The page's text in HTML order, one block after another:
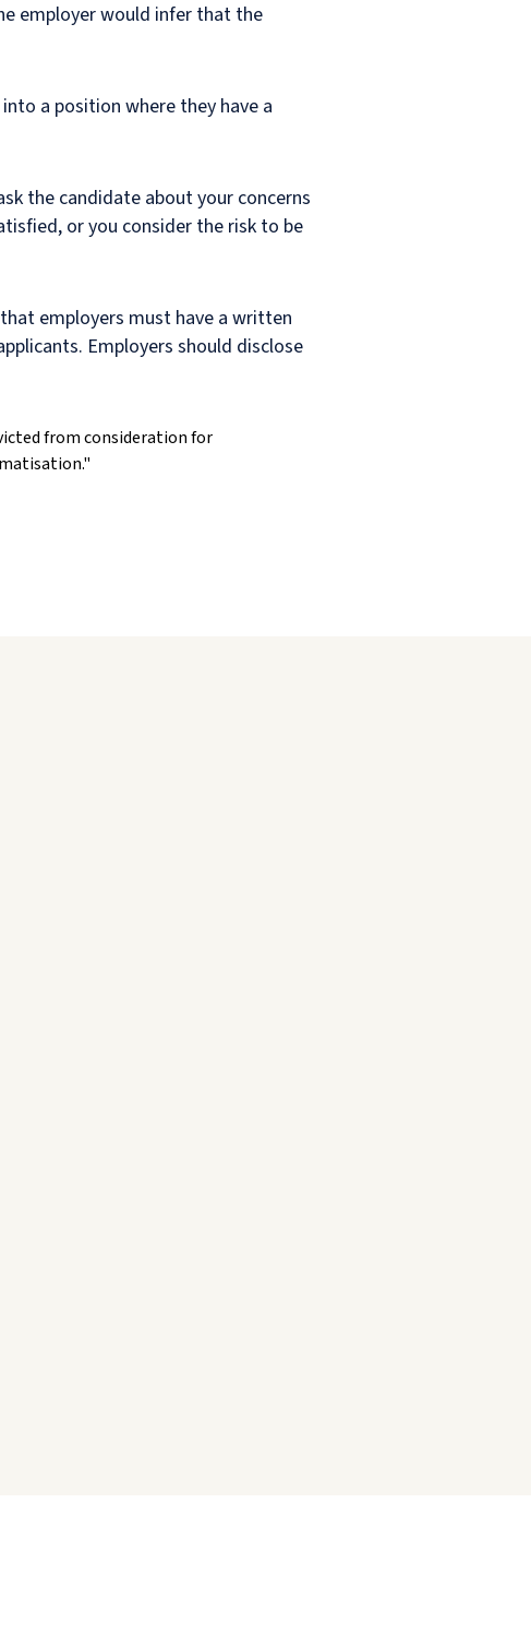
employer would infer that the
a position where they have a
the candidate about your concerns
or you consider the risk to be
employers must have a written
Employers should disclose
from consideration for